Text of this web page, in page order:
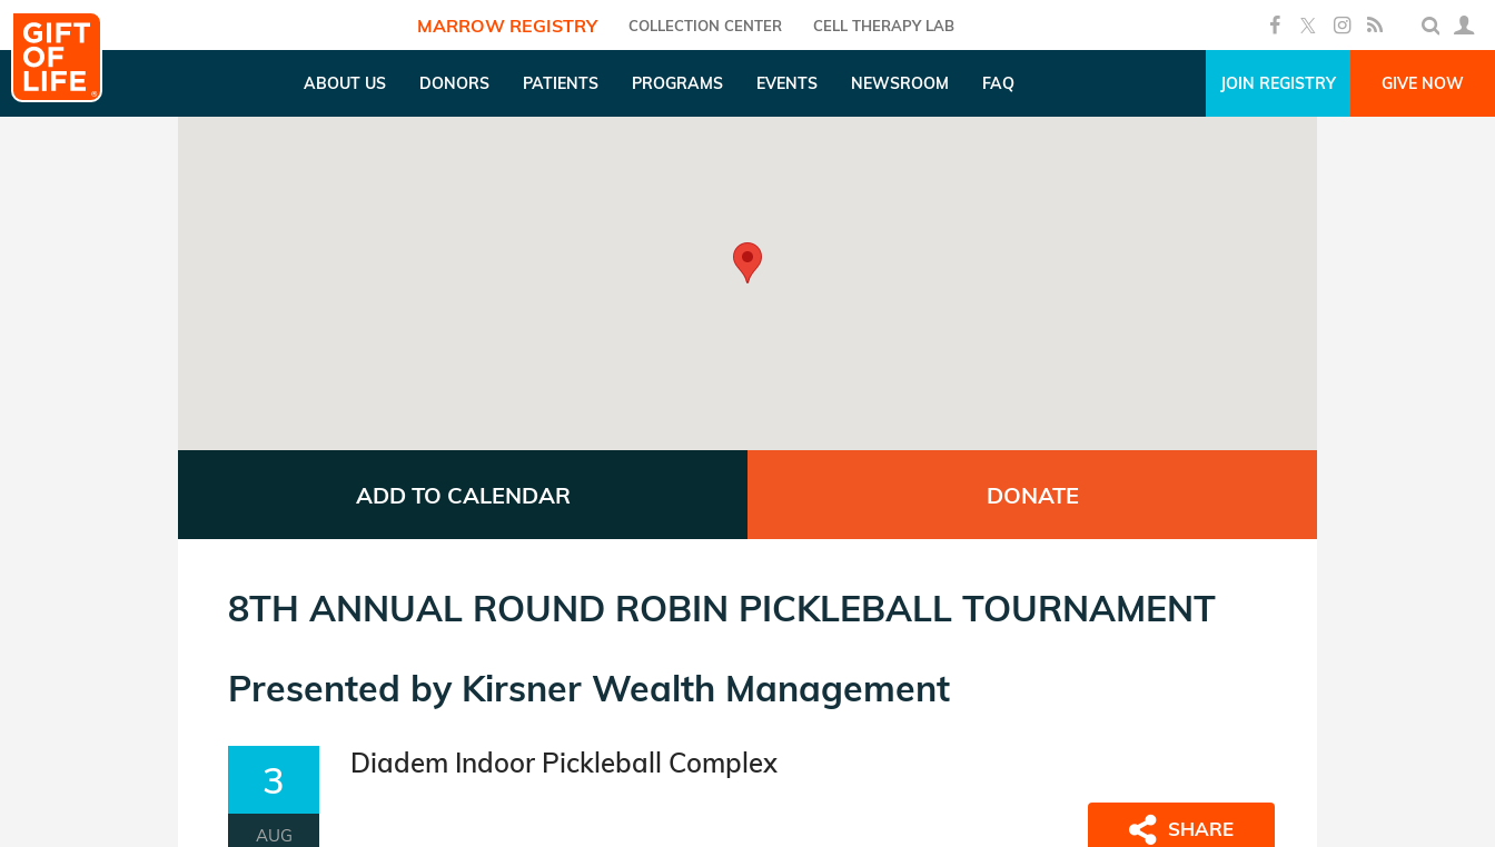
MARROW REGISTRY COLLECTION CENTER CELL THERAPY LAB
ABOUT US DONORS PATIENTS PROGRAMS EVENTS NEWSROOM FAQ JOIN REGISTRY GIVE NOW
ADD TO CALENDAR DONATE
8TH ANNUAL ROUND ROBIN PICKLEBALL TOURNAMENT
Presented by Kirsner Wealth Management
3
AUG
Diadem Indoor Pickleball Complex